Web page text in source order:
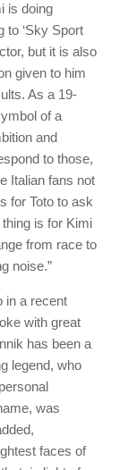
is doing
to ‘Sky Sport
but it is also
given to him
As a 19-
of a
and
to those,
Italian fans not
for Toto to ask
thing is for Kimi
from race to
noise.”
in a recent
with great
has been a
legend, who
was
faces of